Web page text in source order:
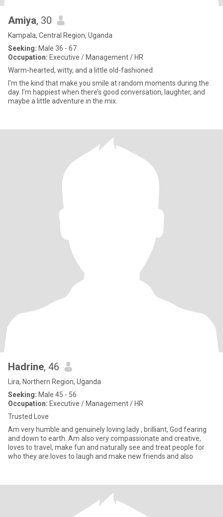
Amiya, 30
Kampala, Central Region, Uganda
Seeking: Male 36 - 67
Occupation: Executive / Management / HR
Warm-hearted, witty, and a little old-fashioned
I'm the kind that make you smile at random moments during the
day. I’m happiest when there’s good conversation, laughter, and
maybe a little adventure in the mix.
Hadrine, 46
Lira, Northern Region, Uganda
Seeking: Male 45 - 56
Occupation: Executive / Management / HR
Trusted Love
Am very humble and genuinely loving lady , brilliant, God fearing
and down to earth. Am also very compassionate and creative,
loves to travel, make fun and naturally see and treat people for
who they are.loves to laugh and make new friends and also